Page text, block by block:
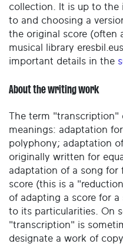
collection. It is up to the
to and choosing a
the original score (often
musical library
important details in the
About the writing work
The term "transcription"
meanings: adaptation
polyphony; adaptation
originally written for
adaptation of a song for
score (this is a
of adapting a score for
to its particularities. On
"transcription" is
designate a work of